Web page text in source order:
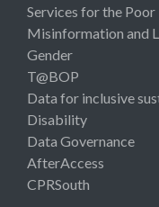
Services for the Poor
Misinformation and
Gender
T@BOP
Data for inclusive
Disability
Data Governance
AfterAccess
CPRSouth